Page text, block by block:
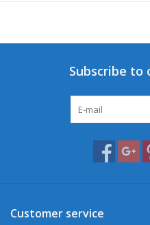
Subscribe to
Customer service